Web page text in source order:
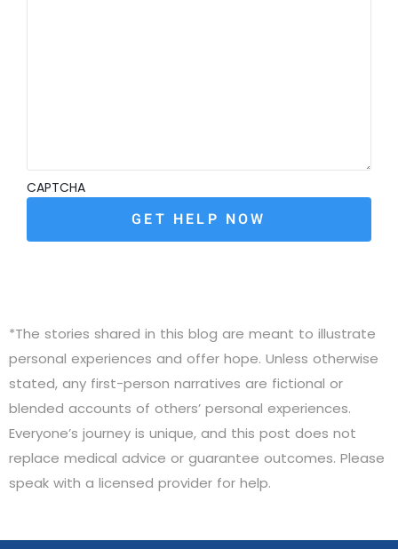
CAPTCHA
*The stories shared in this blog are meant to illustrate
personal experiences and offer hope. Unless otherwise
stated, any first-person narratives are fictional or
blended accounts of others’ personal experiences.
Everyone’s journey is unique, and this post does not
replace medical advice or guarantee outcomes. Please
speak with a licensed provider for help.